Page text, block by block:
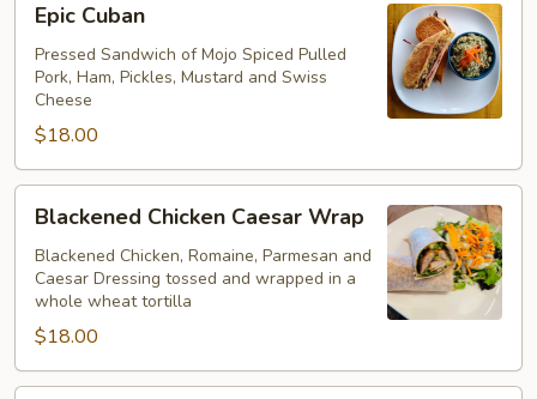
Cuban
Epic Cuban
Pressed Sandwich of Mojo Spiced Pulled
Pork, Ham, Pickles, Mustard and Swiss
Cheese
$18.00
Chicken
Caesar
Wrap
Blackened Chicken Caesar Wrap
Blackened Chicken, Romaine, Parmesan and
Caesar Dressing tossed and wrapped in a
whole wheat tortilla
$18.00